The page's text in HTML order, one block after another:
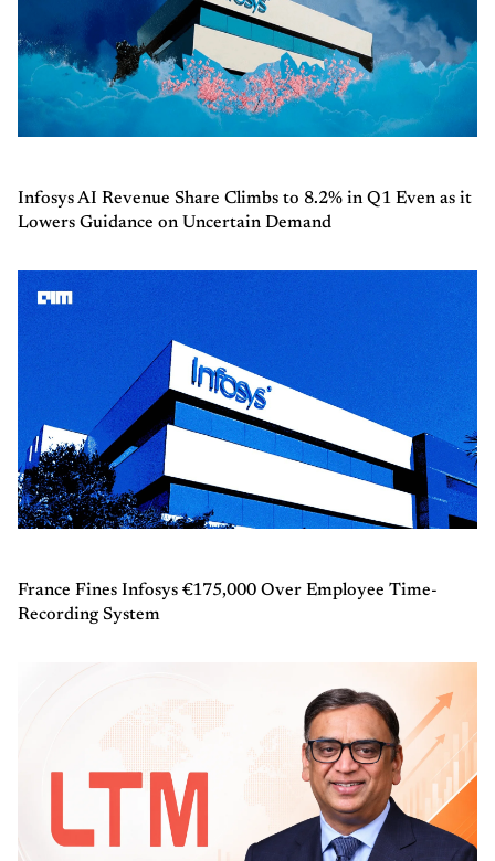
Infosys AI Revenue Share Climbs to 8.2% in Q1 Even as it
Lowers Guidance on Uncertain Demand
France Fines Infosys €175,000 Over Employee Time-
Recording System